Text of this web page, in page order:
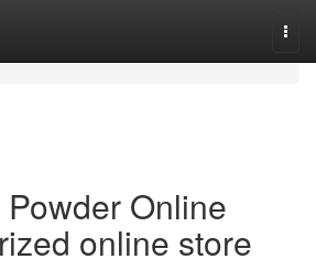
Online
online store